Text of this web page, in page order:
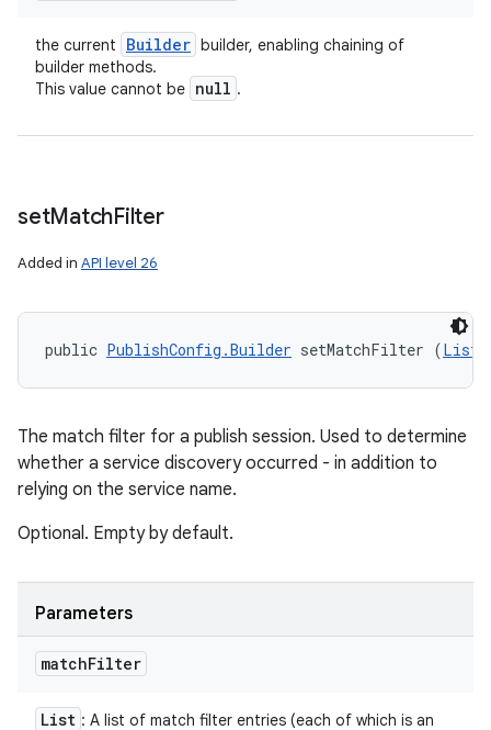
the current Builder builder, enabling chaining of
builder methods.
This value cannot be null .
setMatchFilter
Added in API level 26
public PublishConfig.Builder setMatchFilter (List
The match filter for a publish session. Used to determine
whether a service discovery occurred - in addition to
relying on the service name.
Optional. Empty by default.
Parameters
matchFilter
List : A list of match filter entries (each of which is an